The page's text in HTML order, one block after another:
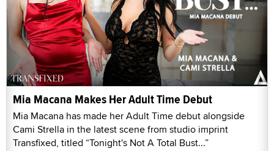
Mia Macana Makes Her Adult Time Debut
Mia Macana has made her Adult Time debut alongside
Cami Strella in the latest scene from studio imprint
Transfixed, titled “Tonight's Not A Total Bust...”